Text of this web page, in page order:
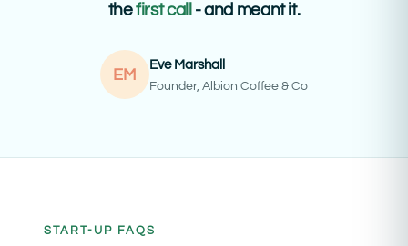
thefirst call - and meant it.
EM
Eve Marshall
Founder, Albion Coffee & Co
START-UP FAQS